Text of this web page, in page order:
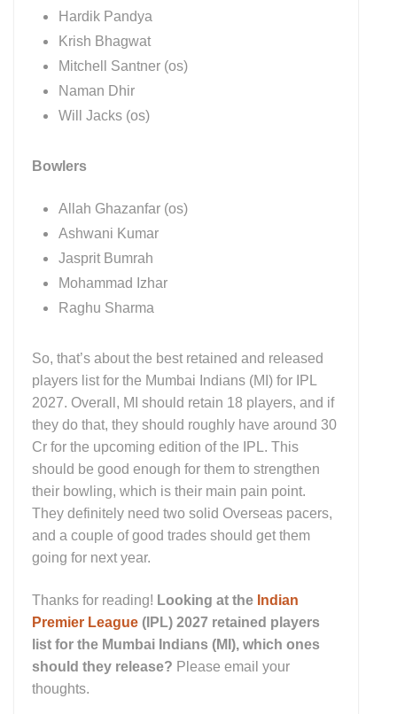
Hardik Pandya
Krish Bhagwat
Mitchell Santner (os)
Naman Dhir
Will Jacks (os)
Bowlers
Allah Ghazanfar (os)
Ashwani Kumar
Jasprit Bumrah
Mohammad Izhar
Raghu Sharma
So, that’s about the best retained and released
players list for the Mumbai Indians (MI) for IPL
2027. Overall, MI should retain 18 players, and if
they do that, they should roughly have around 30
Cr for the upcoming edition of the IPL. This
should be good enough for them to strengthen
their bowling, which is their main pain point.
They definitely need two solid Overseas pacers,
and a couple of good trades should get them
going for next year.
Thanks for reading! Looking at the Indian
Premier League (IPL) 2027 retained players
list for the Mumbai Indians (MI), which ones
should they release? Please email your
thoughts.